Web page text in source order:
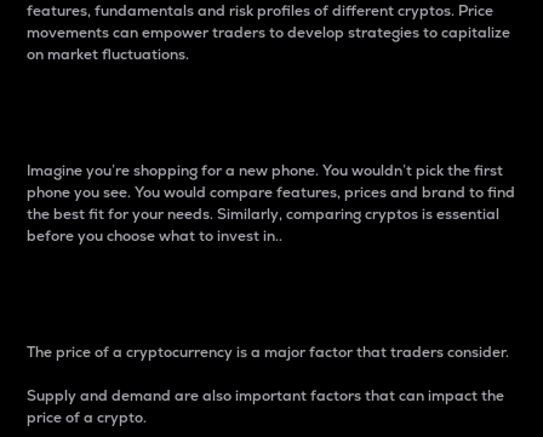
features, fundamentals and risk profiles of different cryptos. Price
movements can empower traders to develop strategies to capitalize
on market fluctuations.
Imagine you’re shopping for a new phone. You wouldn’t pick the first
phone you see. You would compare features, prices and brand to find
the best fit for your needs. Similarly, comparing cryptos is essential
before you choose what to invest in..
The price of a cryptocurrency is a major factor that traders consider.
Supply and demand are also important factors that can impact the
price of a crypto.